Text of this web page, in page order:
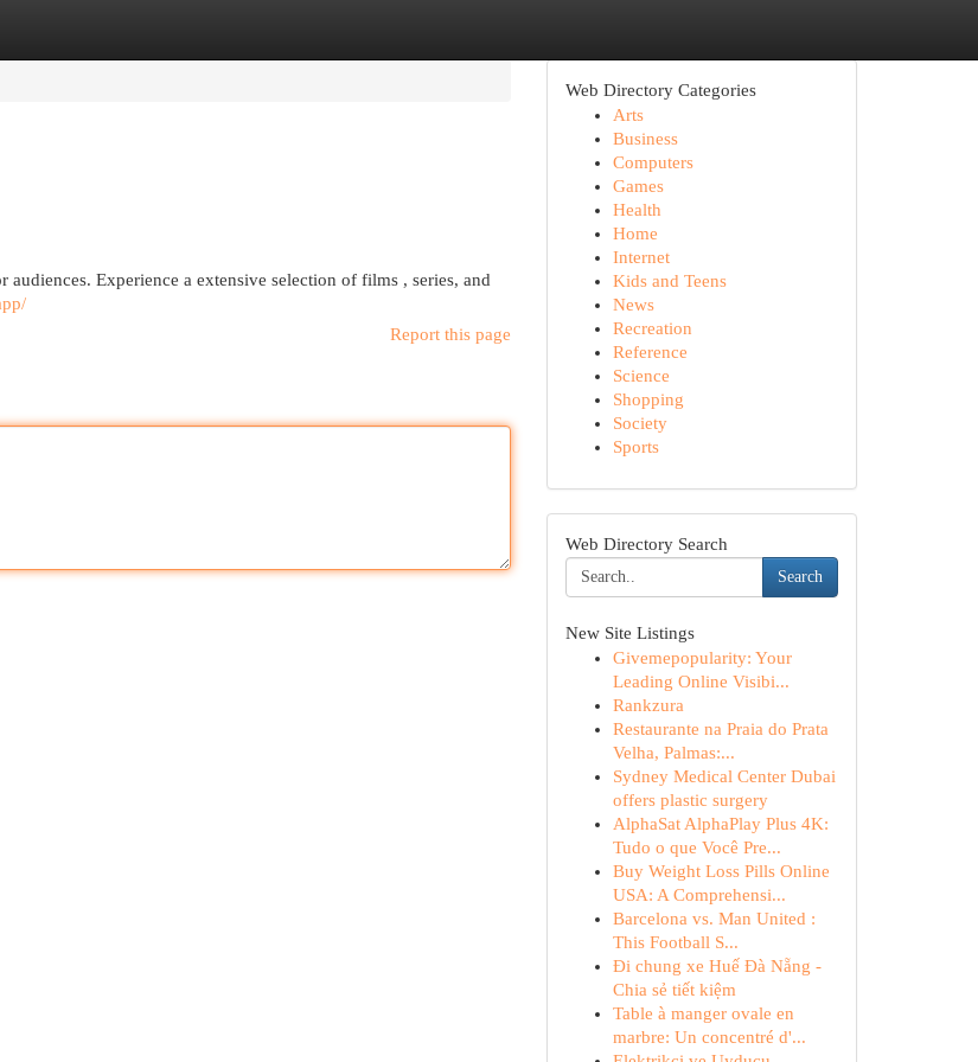
Experience a extensive selection of films , series, and
Report this page
Web Directory Categories
Arts
Business
Computers
Games
Health
Home
Internet
Kids and Teens
News
Recreation
Reference
Science
Shopping
Society
Sports
Web Directory Search
Search
New Site Listings
Givemepopularity: Your
Leading Online Visibi...
Rankzura
Restaurante na Praia do Prata
Velha, Palmas:...
Sydney Medical Center Dubai
offers plastic surgery
AlphaSat AlphaPlay Plus 4K:
Tudo o que Você Pre...
Buy Weight Loss Pills Online
USA: A Comprehensi...
Barcelona vs. Man United :
This Football S...
Đi chung xe Huế Đà Nẵng -
Chia sẻ tiết kiệm
Table à manger ovale en
marbre: Un concentré d'...